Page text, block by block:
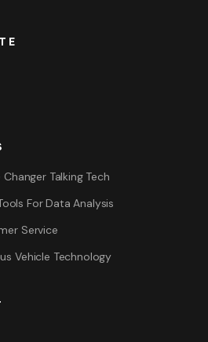
Talking Tech
For Data Analysis
Service
Vehicle Technology